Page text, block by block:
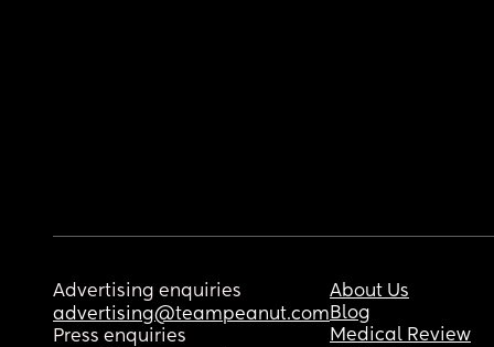
Advertising enquiries
advertising@teampeanut.com
Press enquiries
About Us
Blog
Medical Review